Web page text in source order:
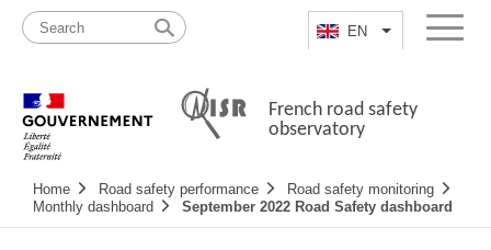
content
map
EN List additional
Menu
French road safety
observatory
Navigation
principale
Home Road safety performance
Road safety monitoring
Monthly dashboard
September 2022 Road Safety dashboard